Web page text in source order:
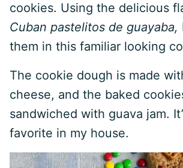
cookies. Using the delicious
Cuban pastelitos de guayaba,
them in this familiar looking
The cookie dough is made
cheese, and the baked
sandwiched with guava jam.
favorite in my house.